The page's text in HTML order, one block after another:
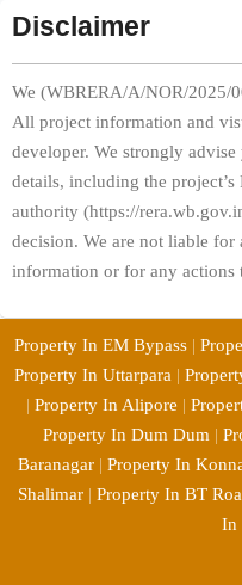
Disclaimer
We (WBRERA/A/NOR/2025/
All project information and
developer. We strongly
details, including the
authority (https://
decision. We are not liable
information or for any actions
Property In EM Bypass |
Property In Uttarpara |
| Property In Alipore |
Property In Dum Dum |
Baranagar | Property In
Shalimar | Property In BT
In